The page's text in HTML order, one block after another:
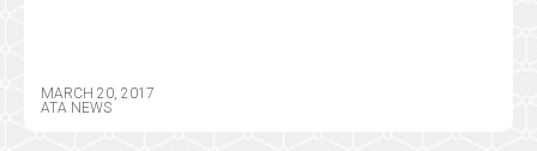
MARCH 20, 2017
ATA NEWS